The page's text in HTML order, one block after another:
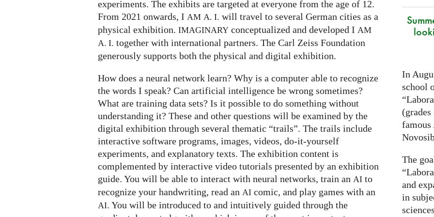
experiments. The exhibits are targeted at everyone from the age of 12.
From 2021 onwards, I AM A. I. will travel to several German cities as a
physical exhibition. IMAGINARY conceptualized and developed I AM
A. I. together with international partners. The Carl Zeiss Foundation
generously supports both the physical and digital exhibition.
How does a neural network learn? Why is a computer able to recognize
the words I speak? Can artificial intelligence be wrong sometimes?
What are training data sets? Is it possible to do something without
understanding it? These and other questions will be examined by the
digital exhibition through several thematic “trails”. The trails include
interactive software programs, images, videos, do-it-yourself
experiments, and explanatory texts. The exhibition content is
complemented by interactive video tutorials presented by an exhibition
guide. You will be able to interact with neural networks, train an AI to
recognize your handwriting, read an AI comic, and play games with an
AI. You will be introduced to and intuitively guided through the
In
school
famous
The
and
in